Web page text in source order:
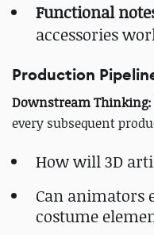
Functional
accessories
Production
Downstream Thinking:
every subsequent
How will 3D
Can animators
costume